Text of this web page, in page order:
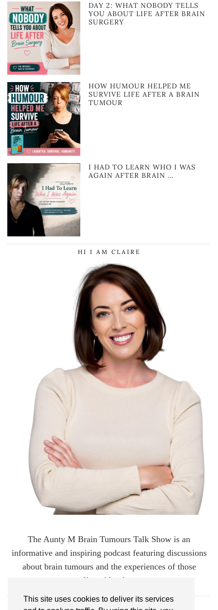
This site uses cookies to deliver its services
DAY 2: WHAT NOBODY TELLS
YOU ABOUT LIFE AFTER BRAIN
SURGERY
HOW HUMOUR HELPED ME
SURVIVE LIFE AFTER A BRAIN
TUMOUR
I HAD TO LEARN WHO I WAS
AGAIN AFTER BRAIN …
HI I AM CLAIRE
The Aunty M Brain Tumours Talk Show is an
informative and inspiring podcast featuring discussions
about brain tumours and the experiences of those
affected by them.
FOLLOW AUNTY M BRAIN TUMOURS